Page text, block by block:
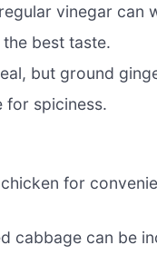
vinegar can
best taste.
but ground
for spiciness.
for
cabbage can be